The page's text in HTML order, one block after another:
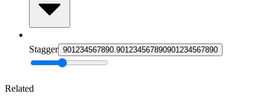
Stagger 901 234567890 901 234567890901 234567890
Related